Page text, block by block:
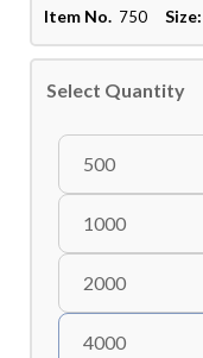
Item No. 750Size:
Select Quantity
500
1000
2000
4000